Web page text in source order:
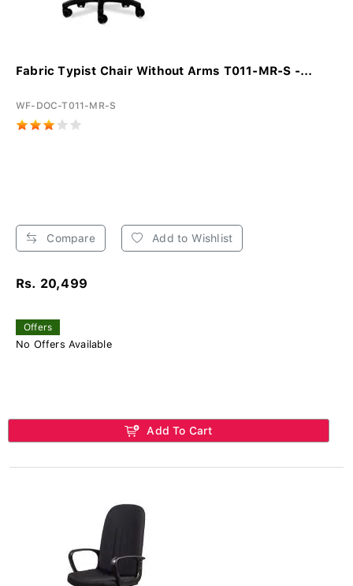
Fabric Typist Chair Without Arms T011-MR-S -...
WF-DOC-T011-MR-S
Compare Add to Wishlist
Rs. 20,499
Offers
No Offers Available
Add To Cart